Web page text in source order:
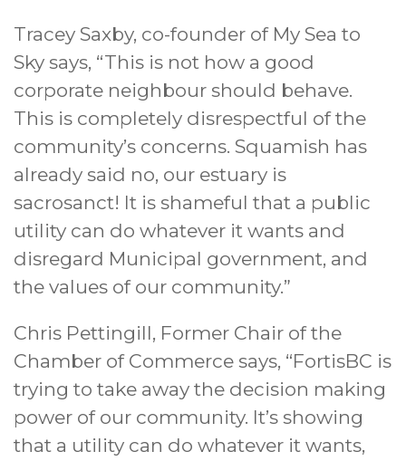
Tracey Saxby, co-founder of My Sea to
Sky says, “This is not how a good
corporate neighbour should behave.
This is completely disrespectful of the
community’s concerns. Squamish has
already said no, our estuary is
sacrosanct! It is shameful that a public
utility can do whatever it wants and
disregard Municipal government, and
the values of our community.”
Chris Pettingill, Former Chair of the
Chamber of Commerce says, “FortisBC is
trying to take away the decision making
power of our community. It’s showing
that a utility can do whatever it wants,